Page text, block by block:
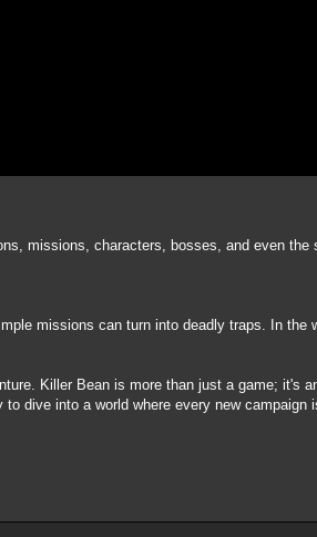
missions, characters, bosses, and even
missions can turn into deadly traps. In the
Killer Bean is more than just a game; it's
dive into a world where every new campaign